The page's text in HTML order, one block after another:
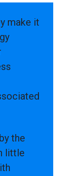
make it
the
little